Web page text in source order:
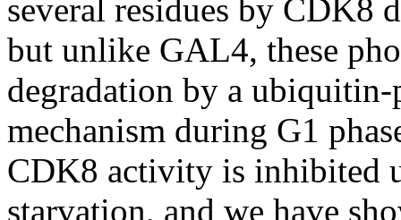
several residues by CDK8
but unlike GAL4, these
degradation by a ubiquitin-
mechanism during G1
CDK8 activity is inhibited
starvation, and we have